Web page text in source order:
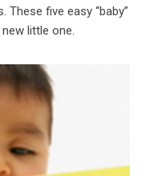
five easy “baby”
little one.